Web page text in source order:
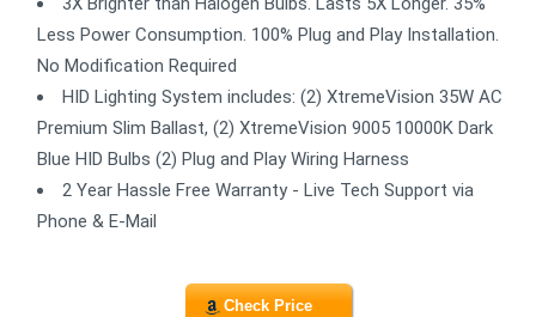
Less Power Consumption. 100% Plug and Play Installation.
No Modification Required
HID Lighting System includes: (2) XtremeVision 35W AC
Premium Slim Ballast, (2) XtremeVision 9005 10000K Dark
Blue HID Bulbs (2) Plug and Play Wiring Harness
2 Year Hassle Free Warranty - Live Tech Support via
Phone & E-Mail
Check Price